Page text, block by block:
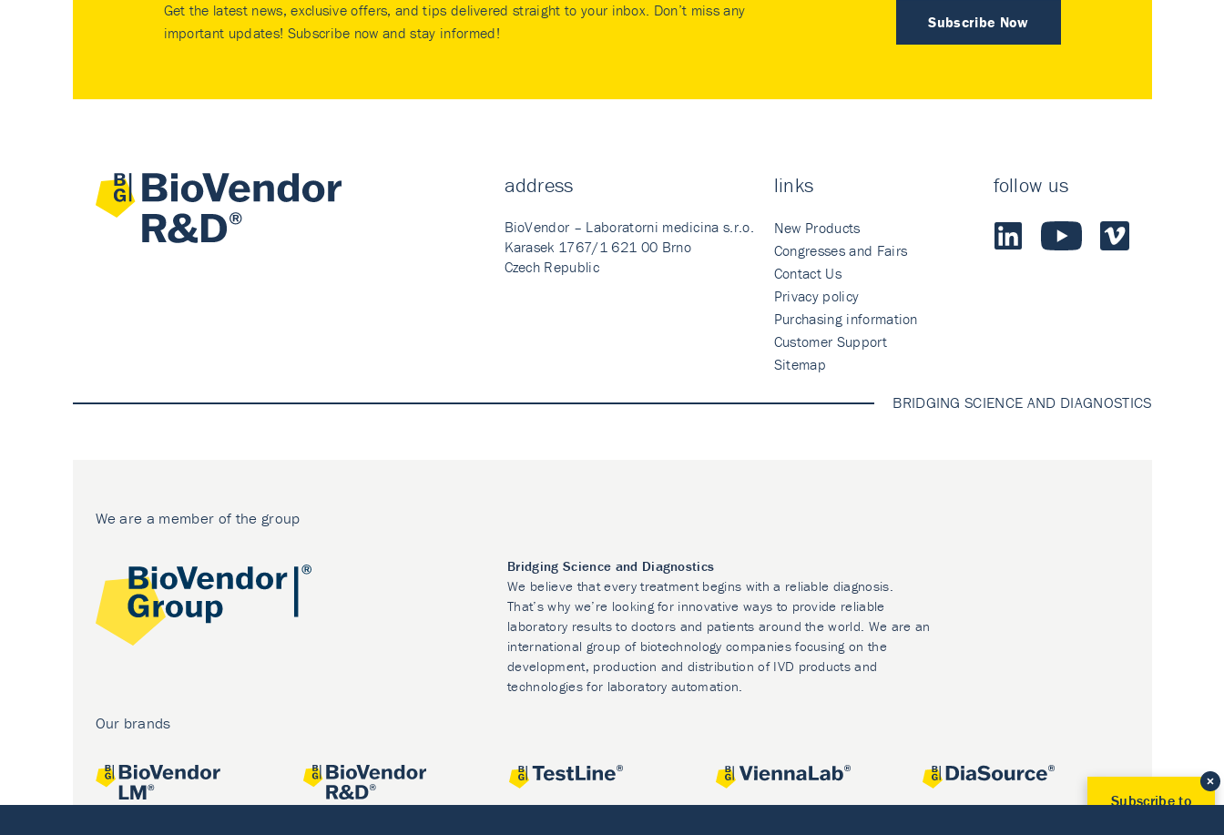
Subscribe Now
Get the latest news, exclusive offers, and tips delivered straight to your inbox. Don’t miss any
important updates! Subscribe now and stay informed!
address
BioVendor – Laboratorni medicina s.r.o.
Karasek 1767/1 621 00 Brno
Czech Republic
links
New Products
Congresses and Fairs
Contact Us
Privacy policy
Purchasing information
Customer Support
Sitemap
follow us
BRIDGING SCIENCE AND DIAGNOSTICS
We are a member of the group
Bridging Science and Diagnostics
We believe that every treatment begins with a reliable diagnosis.
That’s why we’re looking for innovative ways to provide reliable
laboratory results to doctors and patients around the world. We are an
international group of biotechnology companies focusing on the
development, production and distribution of IVD products and
technologies for laboratory automation.
Our brands
Subscribe to